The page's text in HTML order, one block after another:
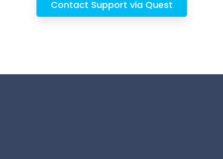
Contact Support via Quest